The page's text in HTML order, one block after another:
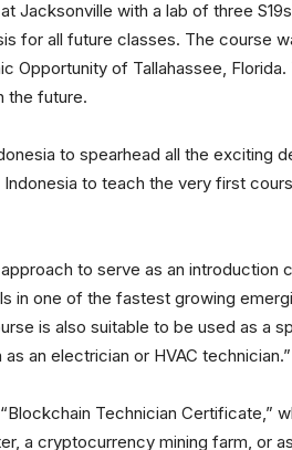
Jacksonville with a lab of three
for all future classes. The course
Opportunity of Tallahassee, Florida.
the future.
to spearhead all the exciting
to teach the very first
to serve as an introduction
in one of the fastest growing
is also suitable to be used as a
an electrician or HVAC technician.”
Technician Certificate,”
a cryptocurrency mining farm, or